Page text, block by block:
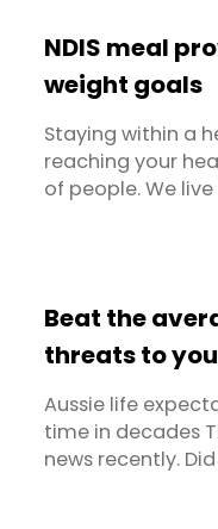
hard to follow!
NDIS meal
weight goals
Staying within a
reaching your
of people. We
the kind of
Beat the
threats to
tackle them
Aussie life
time in decades
news recently.